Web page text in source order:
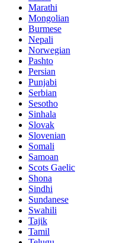
Marathi
Mongolian
Burmese
Nepali
Norwegian
Pashto
Persian
Punjabi
Serbian
Sesotho
Sinhala
Slovak
Slovenian
Somali
Samoan
Scots Gaelic
Shona
Sindhi
Sundanese
Swahili
Tajik
Tamil